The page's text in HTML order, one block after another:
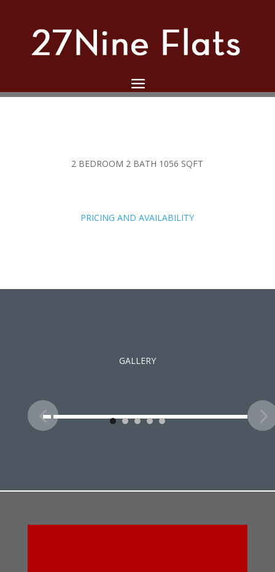
2 BEDROOM 2 BATH 1056 SQFT
PRICING AND AVAILABILITY
GALLERY